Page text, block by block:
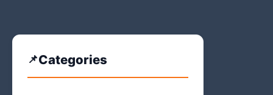
Categories